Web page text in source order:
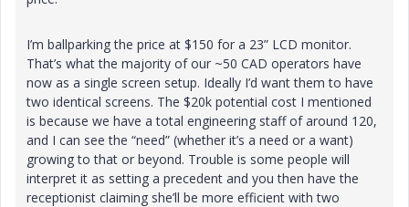
I’m ballparking the price at $150 for a 23” LCD monitor.
That’s what the majority of our ~50 CAD operators have
now as a single screen setup. Ideally I’d want them to have
two identical screens. The $20k potential cost I mentioned
is because we have a total engineering staff of around 120,
and I can see the “need” (whether it’s a need or a want)
growing to that or beyond. Trouble is some people will
interpret it as setting a precedent and you then have the
receptionist claiming she’ll be more efficient with two